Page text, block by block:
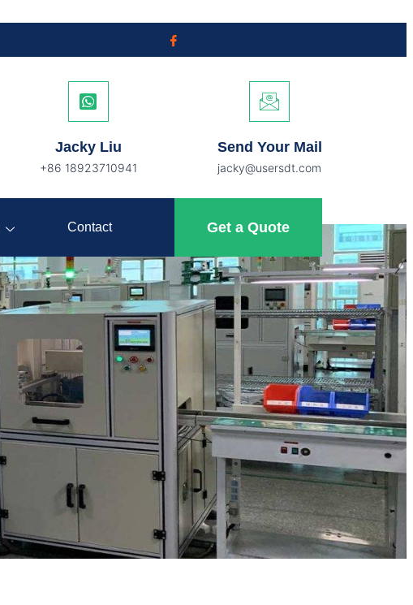
Jacky Liu
+86 18923710941
Send Your Mail
jacky@usersdt.com
Contact Get a Quote